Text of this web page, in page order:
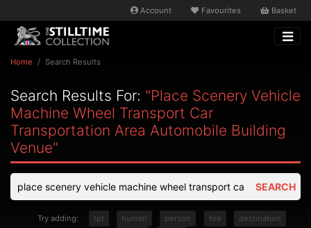
Account Favourites Basket
Home Search Results
Search Results For: "place Scenery Vehicle
Machine Wheel Transport Car
Transportation Area Automobile Building
Venue"
SEARCH
Try adding: tpt human person tire
destination